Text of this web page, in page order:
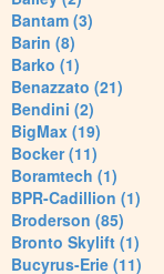
Bantam (3)
Barin (8)
Barko (1)
Benazzato (21)
Bendini (2)
BigMax (19)
Bocker (11)
Boramtech (1)
BPR-Cadillion (1)
Broderson (85)
Bronto Skylift (1)
Bucyrus-Erie (11)